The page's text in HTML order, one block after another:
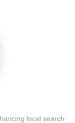
local search